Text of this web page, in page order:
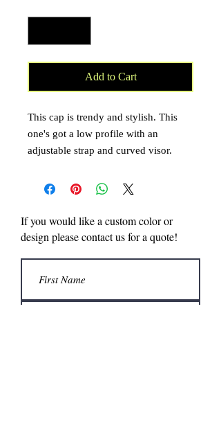
Add to Cart
This cap is trendy and stylish. This
one's got a low profile with an
adjustable strap and curved visor.
• 100% chino cotton twill
• 6 embroidered eyelets
• 3 ⅛” (7.6 cm) crown
(50.8 cm–53.3 cm)
If you would like a custom color or
design please contact us for a quote!